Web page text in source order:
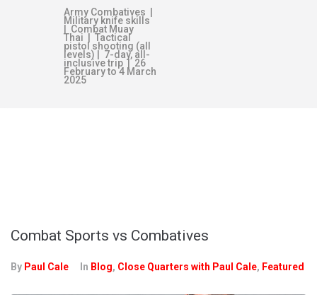
Army Combatives |
Military knife skills
| Combat Muay
Thai | Tactical
pistol shooting (all
levels) | 7-day, all-
inclusive trip | 26
February to 4 March
2025
Combat Sports vs Combatives
By Paul Cale In Blog, Close Quarters with Paul Cale, Featured